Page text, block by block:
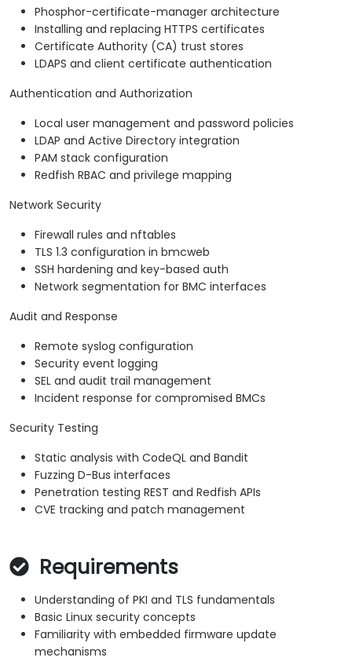
Phosphor-certificate-manager architecture
Installing and replacing HTTPS certificates
Certificate Authority (CA) trust stores
LDAPS and client certificate authentication
Authentication and Authorization
Local user management and password policies
LDAP and Active Directory integration
PAM stack configuration
Redfish RBAC and privilege mapping
Network Security
Firewall rules and nftables
TLS 1.3 configuration in bmcweb
SSH hardening and key-based auth
Network segmentation for BMC interfaces
Audit and Response
Remote syslog configuration
Security event logging
SEL and audit trail management
Incident response for compromised BMCs
Security Testing
Static analysis with CodeQL and Bandit
Fuzzing D-Bus interfaces
Penetration testing REST and Redfish APIs
CVE tracking and patch management
Requirements
Understanding of PKI and TLS fundamentals
Basic Linux security concepts
Familiarity with embedded firmware update
mechanisms